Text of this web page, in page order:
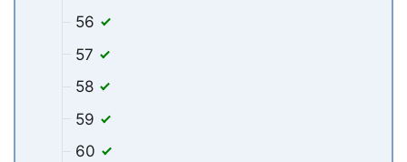
56
57
58
59
60